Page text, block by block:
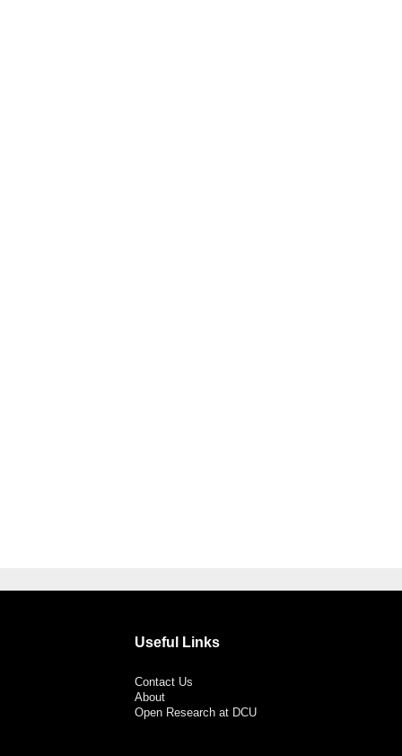
Useful Links
Contact Us
About
Open Research at DCU